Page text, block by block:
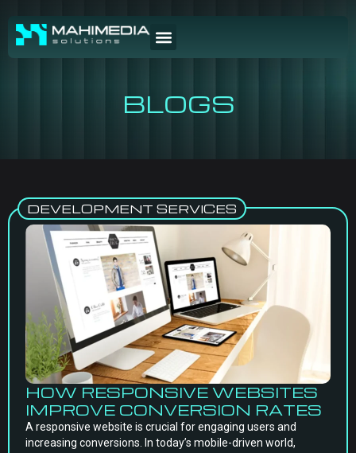
BLOGS
DEVELOPMENT SERVICES
HOW RESPONSIVE WEBSITES
IMPROVE CONVERSION RATES
A responsive website is crucial for engaging users and
increasing conversions. In today’s mobile-driven world,